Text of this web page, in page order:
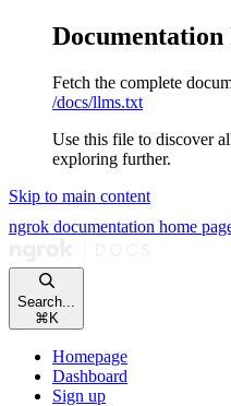
Documentation
Fetch the complete
/docs/llms.txt
Use this file to discover
exploring further.
Skip to main content
ngrok documentation home
Search...
⌘ K
Homepage
Dashboard
Sign up